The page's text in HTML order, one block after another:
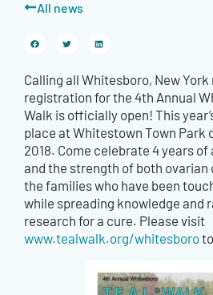
All news
Calling all Whitesboro, New
registration for the 4th Annual
Walk is officially open! This
place at Whitestown Town Park
2018. Come celebrate 4 years
and the strength of both ovarian
the families who have been
while spreading knowledge and
research for a cure. Please visit
www.tealwalk.org/whitesboro